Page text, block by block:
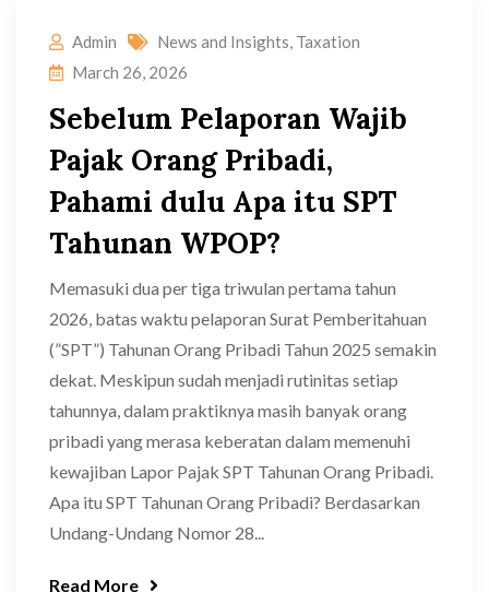
Admin News and Insights, Taxation
March 26, 2026
Sebelum Pelaporan Wajib
Pajak Orang Pribadi,
Pahami dulu Apa itu SPT
Tahunan WPOP?
Memasuki dua per tiga triwulan pertama tahun
2026, batas waktu pelaporan Surat Pemberitahuan
(”SPT”) Tahunan Orang Pribadi Tahun 2025 semakin
dekat. Meskipun sudah menjadi rutinitas setiap
tahunnya, dalam praktiknya masih banyak orang
pribadi yang merasa keberatan dalam memenuhi
kewajiban Lapor Pajak SPT Tahunan Orang Pribadi.
Apa itu SPT Tahunan Orang Pribadi? Berdasarkan
Undang-Undang Nomor 28...
Read More